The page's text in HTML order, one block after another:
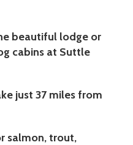
beautiful lodge or
cabins at Suttle
just 37 miles from
salmon, trout,